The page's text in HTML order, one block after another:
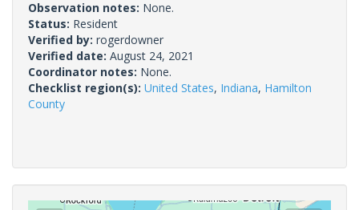
Observation notes: None.
Status: Resident
Verified by: rogerdowner
Verified date: August 24, 2021
Coordinator notes: None.
Checklist region(s): United States, Indiana, Hamilton
County